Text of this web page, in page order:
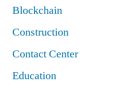
Blockchain
Construction
Contact Center
Education
digital-health company
in the journal Nature